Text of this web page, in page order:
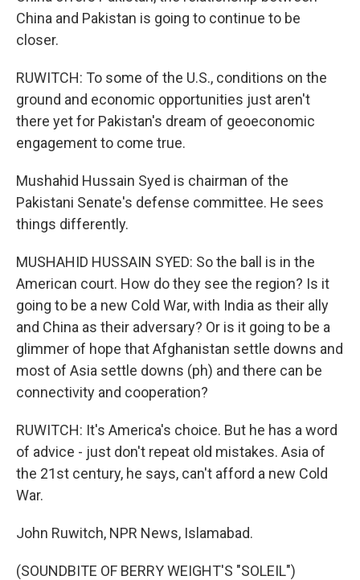
China and Pakistan is going to continue to be
closer.
RUWITCH: To some of the U.S., conditions on the
ground and economic opportunities just aren't
there yet for Pakistan's dream of geoeconomic
engagement to come true.
Mushahid Hussain Syed is chairman of the
Pakistani Senate's defense committee. He sees
things differently.
MUSHAHID HUSSAIN SYED: So the ball is in the
American court. How do they see the region? Is it
going to be a new Cold War, with India as their ally
and China as their adversary? Or is it going to be a
glimmer of hope that Afghanistan settle downs and
most of Asia settle downs (ph) and there can be
connectivity and cooperation?
RUWITCH: It's America's choice. But he has a word
of advice - just don't repeat old mistakes. Asia of
the 21st century, he says, can't afford a new Cold
War.
John Ruwitch, NPR News, Islamabad.
(SOUNDBITE OF BERRY WEIGHT'S "SOLEIL")